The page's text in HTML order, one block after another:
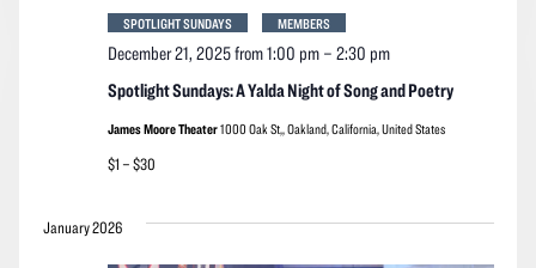
Spotlight Sundays: A Yalda Night of Song and Poetry
December 21, 2025 from 1:00 pm– 2:30 pm
SPOTLIGHT SUNDAYS MEMBERS
James Moore Theater1000 Oak St,, Oakland, California, United States
$1 – $30
January 2026